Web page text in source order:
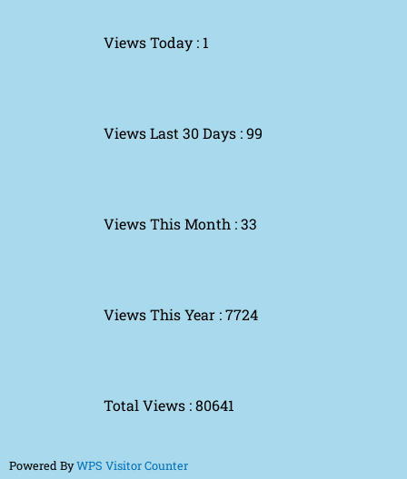
Views Today : 1
Views Last 30 Days : 99
Views This Month : 33
Views This Year : 7724
Total Views : 80641
Powered ByWPS Visitor Counter